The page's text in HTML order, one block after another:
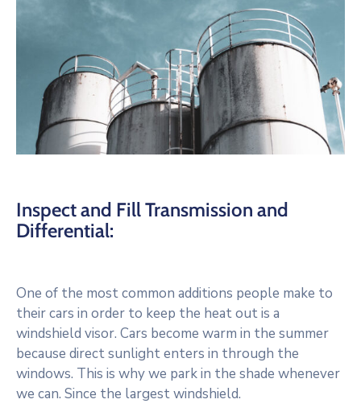
Inspect and Fill Transmission and
Differential:
One of the most common additions people make to
their cars in order to keep the heat out is a
windshield visor. Cars become warm in the summer
because direct sunlight enters in through the
windows. This is why we park in the shade whenever
we can. Since the largest windshield.